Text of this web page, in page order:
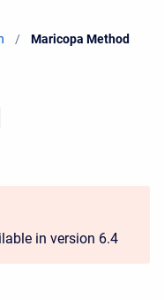
Current:
Maricopa Method
in version 6.4